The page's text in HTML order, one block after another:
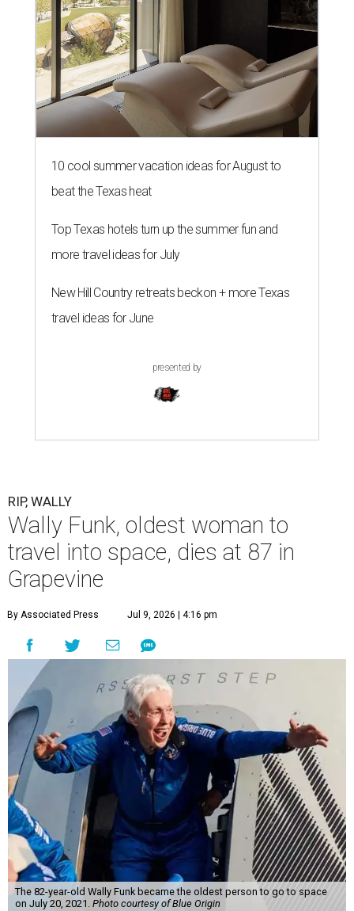
10 cool summer vacation ideas for August to
beat the Texas heat
Top Texas hotels turn up the summer fun and
more travel ideas for July
New Hill Country retreats beckon + more Texas
travel ideas for June
presented by
RIP, WALLY
Wally Funk, oldest woman to
travel into space, dies at 87 in
Grapevine
By Associated Press Jul 9, 2026 | 4:16 pm
The 82-year-old Wally Funk became the oldest person to go to space
on July 20, 2021. Photo courtesy of Blue Origin